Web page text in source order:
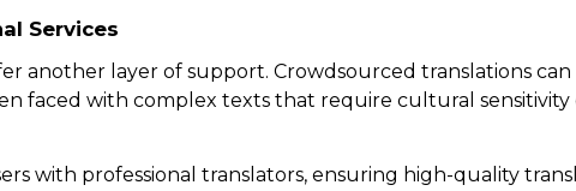
Services
another layer of support. Crowdsourced translations
faced with complex texts that require cultural sensitivity
with professional translators, ensuring high-quality